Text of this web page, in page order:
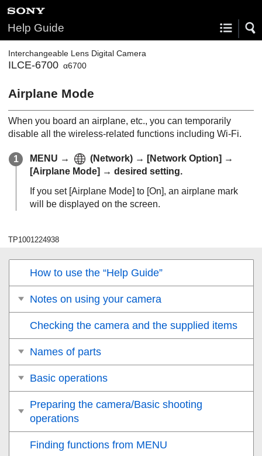
Help Guide
Interchangeable Lens Digital Camera
ILCE-6700 α6700
Airplane Mode
When you board an airplane, etc., you can temporarily
disable all the wireless-related functions including Wi-Fi.
MENU → (Network) → [Network Option] →
[Airplane Mode] → desired setting.
If you set [Airplane Mode] to [On], an airplane mark
will be displayed on the screen.
TP1001224938
How to use the “Help Guide”
Notes on using your camera
Checking the camera and the supplied items
Names of parts
Basic operations
Preparing the camera/Basic shooting
operations
Finding functions from MENU